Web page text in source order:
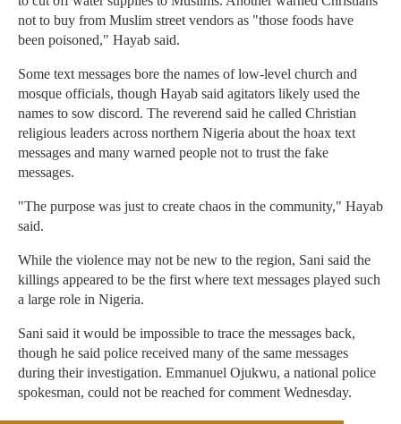
not to buy from Muslim street vendors as "those foods have
been poisoned," Hayab said.
Some text messages bore the names of low-level church and
mosque officials, though Hayab said agitators likely used the
names to sow discord. The reverend said he called Christian
religious leaders across northern Nigeria about the hoax text
messages and many warned people not to trust the fake
messages.
"The purpose was just to create chaos in the community," Hayab
said.
While the violence may not be new to the region, Sani said the
killings appeared to be the first where text messages played such
a large role in Nigeria.
Sani said it would be impossible to trace the messages back,
though he said police received many of the same messages
during their investigation. Emmanuel Ojukwu, a national police
spokesman, could not be reached for comment Wednesday.